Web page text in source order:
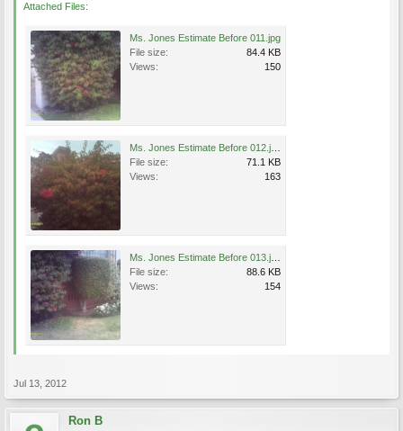
Attached Files:
Ms. Jones Estimate Before 011.jpg
File size:
84.4 KB
Views:
150
File size:
71.1 KB
Views:
163
File size:
88.6 KB
Views:
154
Jul 13, 2012
Ron B